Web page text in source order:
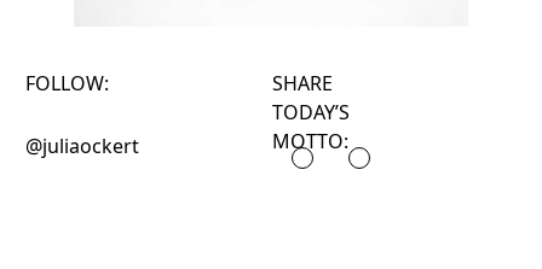
FOLLOW:
@juliaockert
SHARE
TODAY’S
MOTTO: